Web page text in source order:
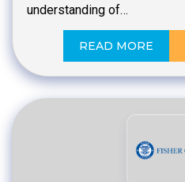
understanding of…
READ MORE